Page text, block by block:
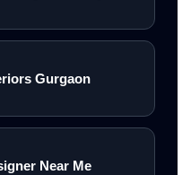
Gurgaon
Near Me